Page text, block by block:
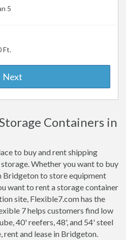
5
Ft.
Next
Containers in
to buy and rent shipping
Whether you want to buy
Bridgeton to store equipment
want to rent a storage container
site, Flexible7.com has the
7 helps customers find low
40' reefers, 48', and 54' steel
rent and lease in Bridgeton.